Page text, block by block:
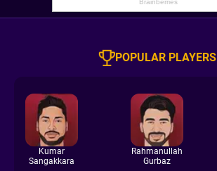
POPULAR PLAYERS
Kumar
Sangakkara
Rahmanullah
Gurbaz